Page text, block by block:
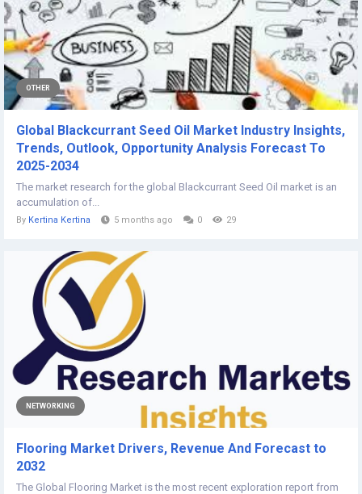
OTHER
Global Blackcurrant Seed Oil Market Industry Insights,
Trends, Outlook, Opportunity Analysis Forecast To
2025-2034
The market research for the global Blackcurrant Seed Oil market is an
accumulation of...
By Kertina Kertina 5 months ago 0 29
NETWORKING
Flooring Market Drivers, Revenue And Forecast to
2032
The Global Flooring Market is the most recent exploration report from